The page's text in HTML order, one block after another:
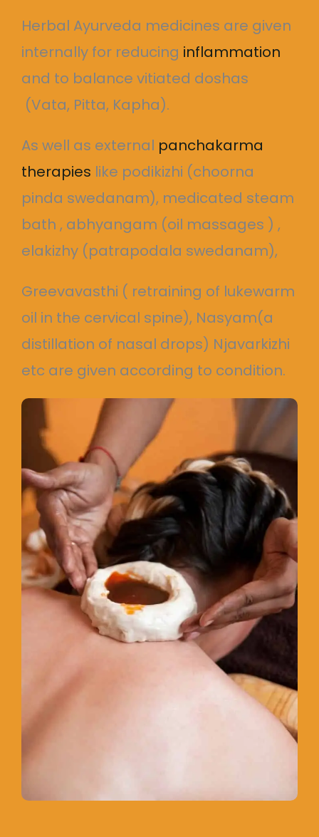
Herbal Ayurveda medicines are given
internally for reducing inflammation
and to balance vitiated doshas
(Vata, Pitta, Kapha).
As well as external panchakarma
therapies like podikizhi (choorna
pinda swedanam), medicated steam
bath , abhyangam (oil massages ) ,
elakizhy (patrapodala swedanam),
Greevavasthi ( retraining of lukewarm
oil in the cervical spine), Nasyam(a
distillation of nasal drops) Njavarkizhi
etc are given according to condition.